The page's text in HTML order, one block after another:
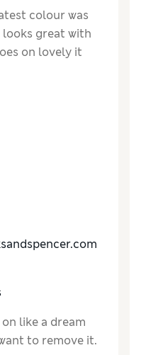
colour was
great with
on lovely it
of weeks
like a dream
to remove it.